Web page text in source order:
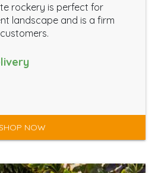
rockery is perfect for
landscape and is a firm
NOW